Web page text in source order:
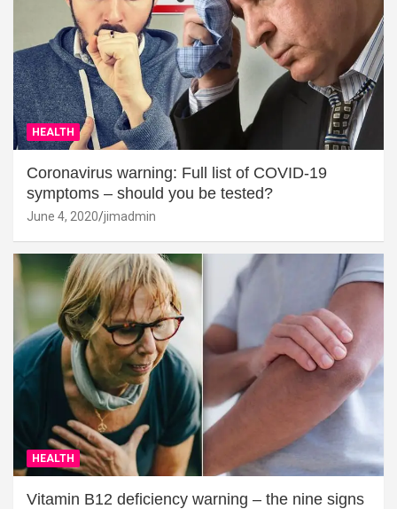
HEALTH
Coronavirus warning: Full list of COVID-19
symptoms – should you be tested?
June 4, 2020 jimadmin
HEALTH
Vitamin B12 deficiency warning – the nine signs